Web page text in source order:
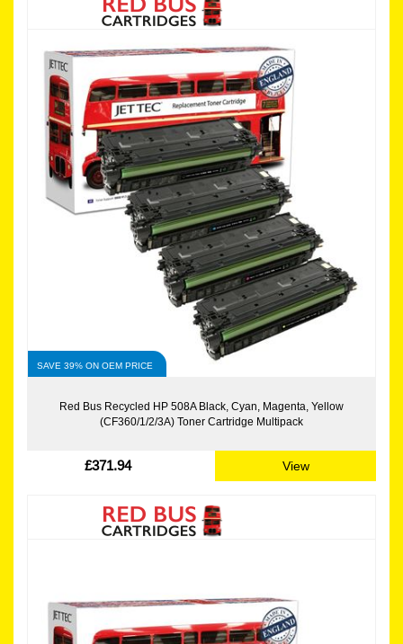
SAVE 39% ON OEM PRICE
Red Bus Recycled HP 508A Black, Cyan, Magenta, Yellow
(CF360/1/2/3A) Toner Cartridge Multipack
£371.94 View